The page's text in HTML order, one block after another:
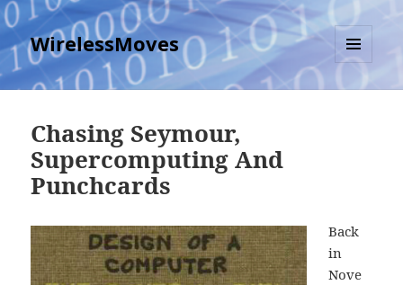
WirelessMoves
MENU
AND
Chasing Seymour,
Supercomputing And
Punchcards
Back
in
Nove